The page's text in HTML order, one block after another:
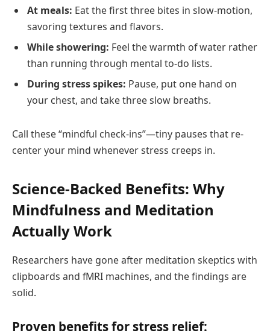
At meals: Eat the first three bites in slow-motion,
savoring textures and flavors.
While showering: Feel the warmth of water rather
than running through mental to-do lists.
During stress spikes: Pause, put one hand on
your chest, and take three slow breaths.
Call these “mindful check-ins”—tiny pauses that re-
center your mind whenever stress creeps in.
Science-Backed Benefits: Why
Mindfulness and Meditation
Actually Work
Researchers have gone after meditation skeptics with
clipboards and fMRI machines, and the findings are
solid.
Proven benefits for stress relief: